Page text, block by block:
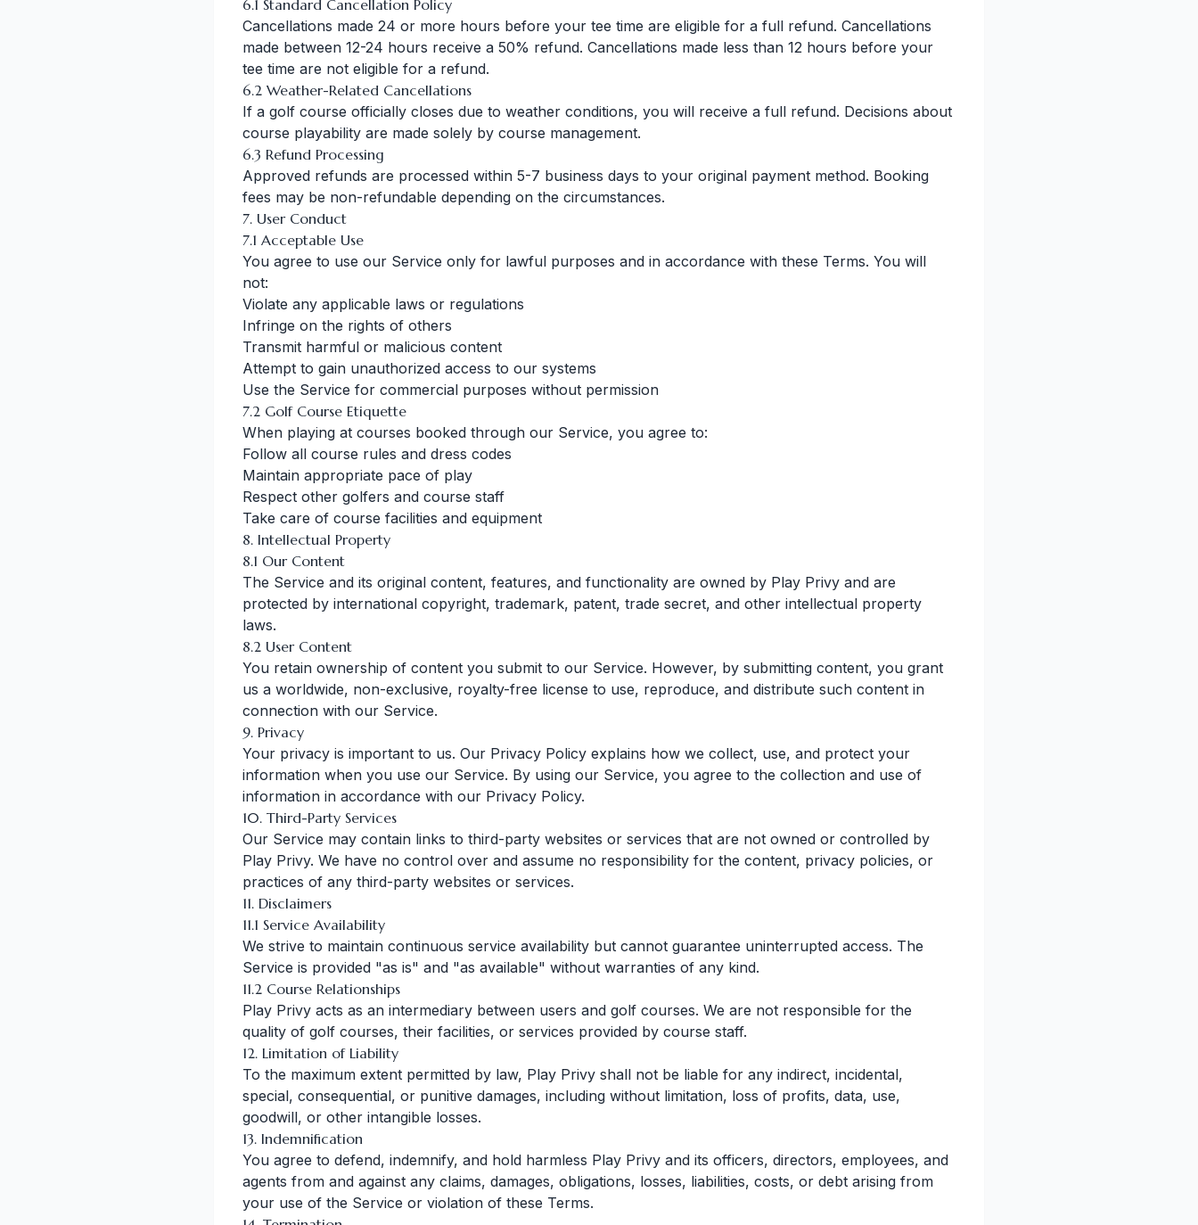
6.1 Standard Cancellation Policy
Cancellations made 24 or more hours before your tee time are eligible for a full refund. Cancellations
made between 12-24 hours receive a 50% refund. Cancellations made less than 12 hours before your
tee time are not eligible for a refund.
6.2 Weather-Related Cancellations
If a golf course officially closes due to weather conditions, you will receive a full refund. Decisions about
course playability are made solely by course management.
6.3 Refund Processing
Approved refunds are processed within 5-7 business days to your original payment method. Booking
fees may be non-refundable depending on the circumstances.
7. User Conduct
7.1 Acceptable Use
You agree to use our Service only for lawful purposes and in accordance with these Terms. You will
not:
Violate any applicable laws or regulations
Infringe on the rights of others
Transmit harmful or malicious content
Attempt to gain unauthorized access to our systems
Use the Service for commercial purposes without permission
7.2 Golf Course Etiquette
When playing at courses booked through our Service, you agree to:
Follow all course rules and dress codes
Maintain appropriate pace of play
Respect other golfers and course staff
Take care of course facilities and equipment
8. Intellectual Property
8.1 Our Content
The Service and its original content, features, and functionality are owned by Play Privy and are
protected by international copyright, trademark, patent, trade secret, and other intellectual property
laws.
8.2 User Content
You retain ownership of content you submit to our Service. However, by submitting content, you grant
us a worldwide, non-exclusive, royalty-free license to use, reproduce, and distribute such content in
connection with our Service.
9. Privacy
Your privacy is important to us. Our Privacy Policy explains how we collect, use, and protect your
information when you use our Service. By using our Service, you agree to the collection and use of
information in accordance with our Privacy Policy.
10. Third-Party Services
Our Service may contain links to third-party websites or services that are not owned or controlled by
Play Privy. We have no control over and assume no responsibility for the content, privacy policies, or
practices of any third-party websites or services.
11. Disclaimers
11.1 Service Availability
We strive to maintain continuous service availability but cannot guarantee uninterrupted access. The
Service is provided "as is" and "as available" without warranties of any kind.
11.2 Course Relationships
Play Privy acts as an intermediary between users and golf courses. We are not responsible for the
quality of golf courses, their facilities, or services provided by course staff.
12. Limitation of Liability
To the maximum extent permitted by law, Play Privy shall not be liable for any indirect, incidental,
special, consequential, or punitive damages, including without limitation, loss of profits, data, use,
goodwill, or other intangible losses.
13. Indemnification
You agree to defend, indemnify, and hold harmless Play Privy and its officers, directors, employees, and
agents from and against any claims, damages, obligations, losses, liabilities, costs, or debt arising from
your use of the Service or violation of these Terms.